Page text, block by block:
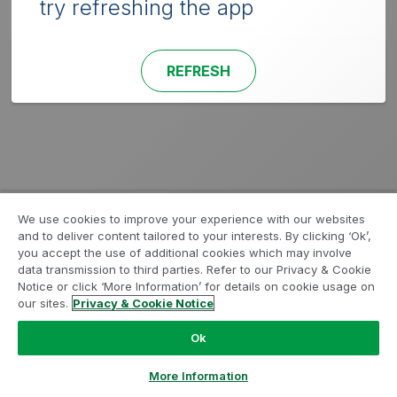
try refreshing the app
REFRESH
We use cookies to improve your experience with our websites
and to deliver content tailored to your interests. By clicking ‘Ok’,
you accept the use of additional cookies which may involve
data transmission to third parties. Refer to our Privacy & Cookie
Notice or click ‘More Information’ for details on cookie usage on
our sites. Privacy & Cookie Notice
Ok
More Information